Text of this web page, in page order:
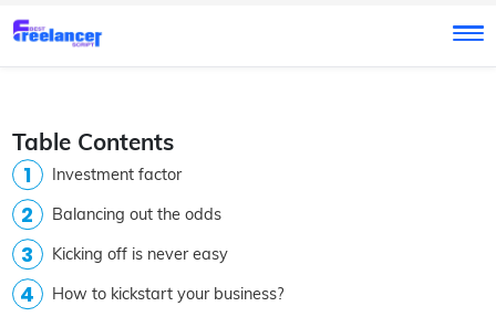
Table Contents
Investment factor
Balancing out the odds
Kicking off is never easy
How to kickstart your business?